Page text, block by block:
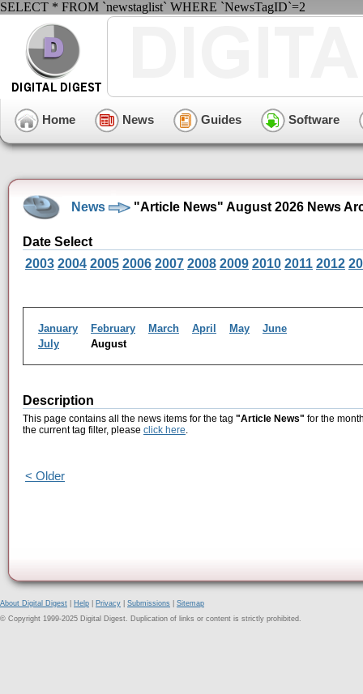
SELECT * FROM `newstaglist` WHERE `NewsTagID`=2
Home News Guides Software
News "Article News" August 2026 News
Date Select
2003 2004 2005 2006 2007 2008 2009 2010 2011 2012
January February March April May
June
July
August
Description
This page contains all the news items for the tag "Article News" for the
the current tag filter, please click here.
< Older
About Digital Digest Help Privacy Submissions
Sitemap
© Copyright 1999-2025 Digital Digest. Duplication of links or content is strictly prohibited.